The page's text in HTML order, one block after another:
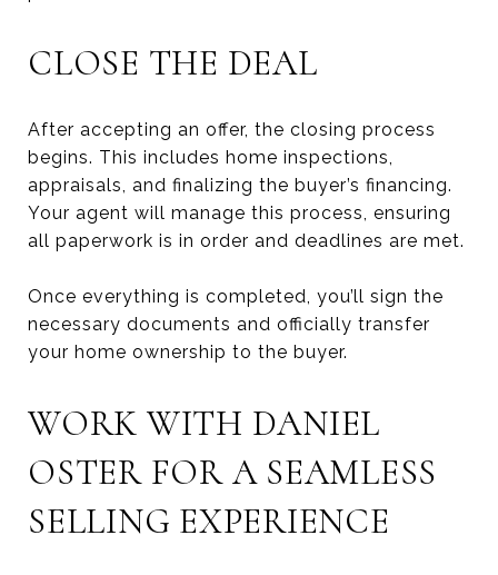
CLOSE THE DEAL
After accepting an offer, the closing process
begins. This includes home inspections,
appraisals, and finalizing the buyer’s financing.
Your agent will manage this process, ensuring
all paperwork is in order and deadlines are met.
Once everything is completed, you’ll sign the
necessary documents and officially transfer
your home ownership to the buyer.
WORK WITH DANIEL
OSTER FOR A SEAMLESS
SELLING EXPERIENCE